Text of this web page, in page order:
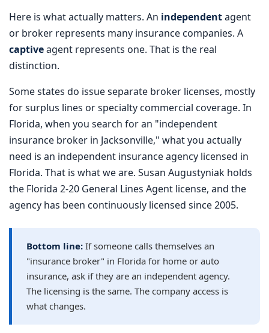
Here is what actually matters. An independentagent
or broker represents many insurance companies. A
captiveagent represents one. That is the real
distinction.
Some states do issue separate broker licenses, mostly
for surplus lines or specialty commercial coverage. In
Florida, when you search for an "independent
insurance broker in Jacksonville," what you actually
need is an independent insurance agency licensed in
Florida. That is what we are. Susan Augustyniak holds
the Florida 2-20 General Lines Agent license, and the
agency has been continuously licensed since 2005.
Bottom line: If someone calls themselves an
"insurance broker" in Florida for home or auto
insurance, ask if they are an independent agency.
The licensing is the same. The company access is
what changes.